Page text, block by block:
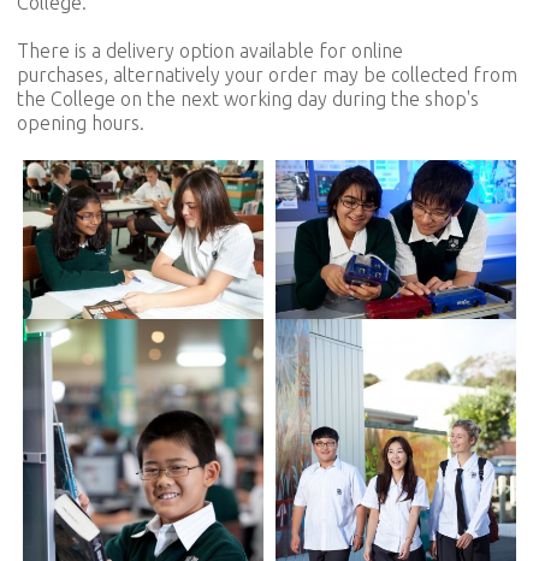
There is a delivery option available for online
purchases, alternatively your order may be collected from
the College on the next working day during the shop's
opening hours.